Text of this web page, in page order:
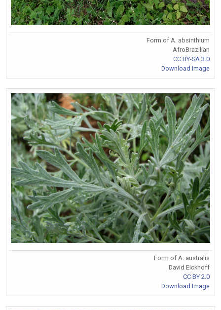
Form of A. absinthium
AfroBrazilian
CC BY-SA 3.0
Download Image
Form of A. australis
David Eickhoff
CC BY 2.0
Download Image